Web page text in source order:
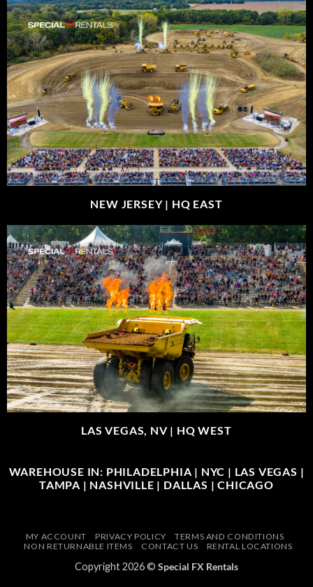
NEW JERSEY | HQ EAST
LAS VEGAS, NV | HQ WEST
WAREHOUSE IN: PHILADELPHIA | NYC | LAS VEGAS |
TAMPA | NASHVILLE | DALLAS | CHICAGO
MY ACCOUNT PRIVACY POLICY
TERMS AND CONDITIONS
NON RETURNABLE ITEMS
CONTACT US RENTAL LOCATIONS
Copyright 2026 © Special FX Rentals